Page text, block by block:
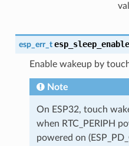
esp_err_t
Enable wakeup by
Note
On ESP32, touch
when RTC_PERIPH
powered on